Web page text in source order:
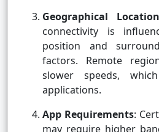
Geographical
connectivity is
position and
factors. Remote
slower speeds,
applications.
App Requirements:
may require higher